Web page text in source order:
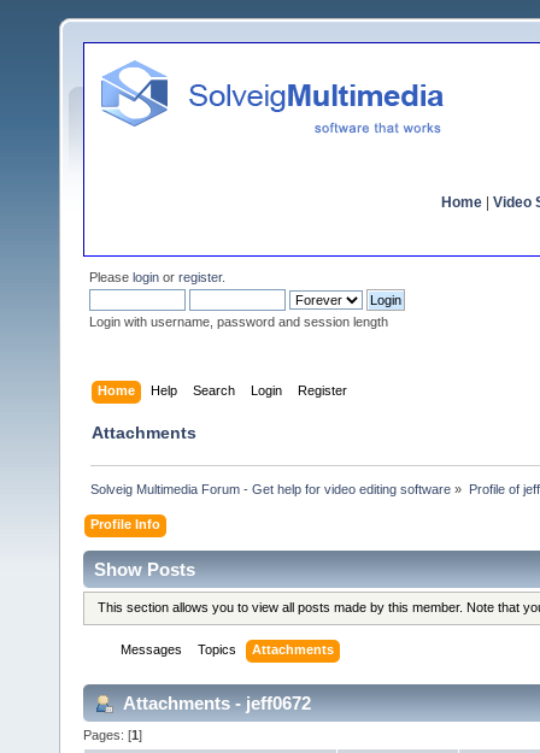
Home Video
Please login or register.
Login with username, password and session length
Home Help Search Login Register
Attachments
Solveig Multimedia Forum - Get help for video editing software » Profile of
Profile Info
Show Posts
This section allows you to view all posts made by this member. Note that
Messages Topics Attachments
Attachments - jeff0672
Pages: [1]